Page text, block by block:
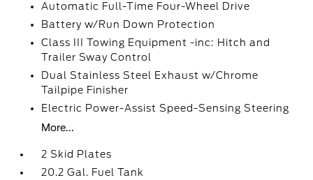
Automatic Full-Time Four-Wheel Drive
Battery w/Run Down Protection
Class III Towing Equipment -inc: Hitch and
Trailer Sway Control
Dual Stainless Steel Exhaust w/Chrome
Tailpipe Finisher
Electric Power-Assist Speed-Sensing Steering
More...
2 Skid Plates
20.2 Gal. Fuel Tank